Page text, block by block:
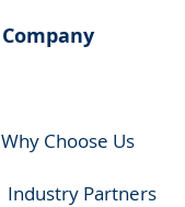
Company
Why Choose Us
Industry Partners